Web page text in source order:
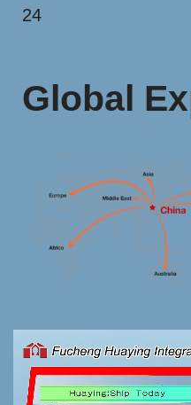
24
Global